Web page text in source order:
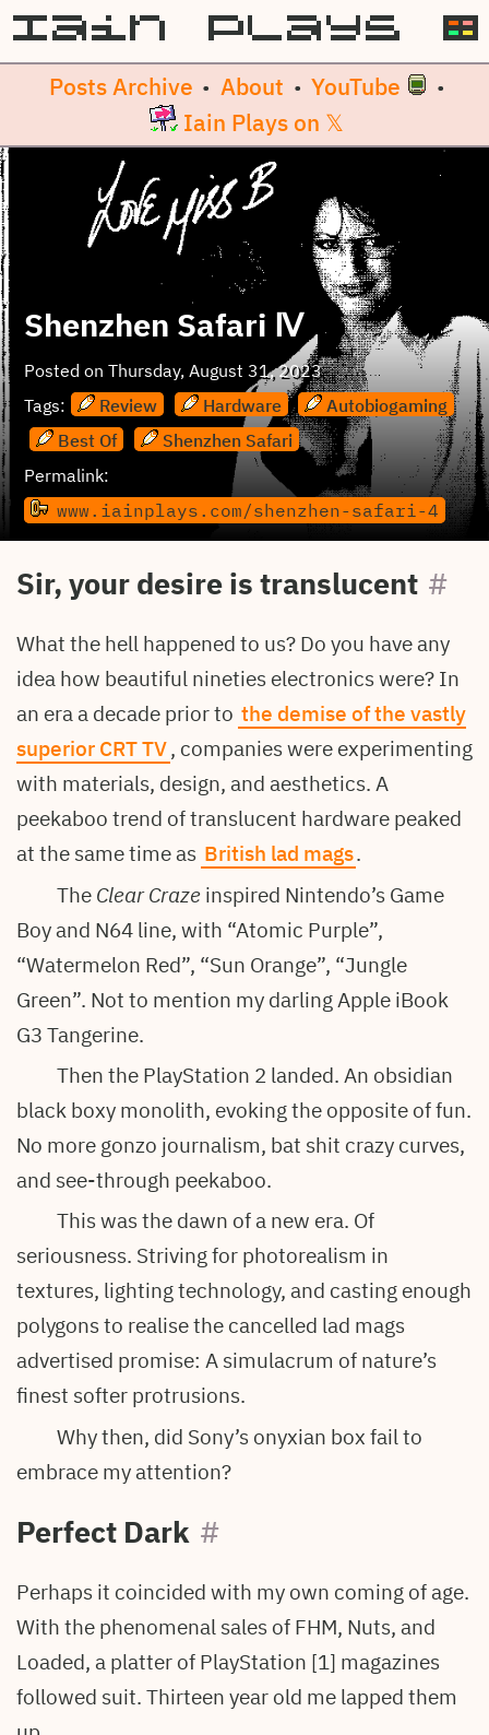
Posts Archive • About • YouTube •
Iain Plays on 𝕏
Shenzhen Safari Ⅳ
Posted on Thursday, August 31, 2023
Tags:
Review Hardware
Autobiogaming
Best Of
Shenzhen Safari
Permalink:
www.iainplays.com/shenzhen-safari-4
Sir, your desire is translucent #
What the hell happened to us? Do you have any
idea how beautiful nineties electronics were? In
an era a decade prior to the demise of the vastly
superior CRT TV, companies were experimenting
with materials, design, and aesthetics. A
peekaboo trend of translucent hardware peaked
at the same time as British lad mags.
The Clear Craze inspired Nintendo’s Game
Boy and N64 line, with “Atomic Purple”,
“Watermelon Red”, “Sun Orange”, “Jungle
Green”. Not to mention my darling Apple iBook
G3 Tangerine.
Then the PlayStation 2 landed. An obsidian
black boxy monolith, evoking the opposite of fun.
No more gonzo journalism, bat shit crazy curves,
and see-through peekaboo.
This was the dawn of a new era. Of
seriousness. Striving for photorealism in
textures, lighting technology, and casting enough
polygons to realise the cancelled lad mags
advertised promise: A simulacrum of nature’s
finest softer protrusions.
Why then, did Sony’s onyxian box fail to
embrace my attention?
Perfect Dark #
Perhaps it coincided with my own coming of age.
With the phenomenal sales of FHM, Nuts, and
Loaded, a platter of PlayStation [1] magazines
followed suit. Thirteen year old me lapped them